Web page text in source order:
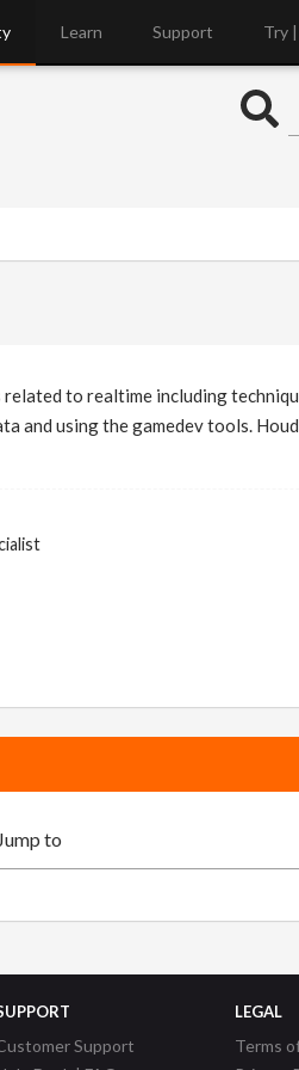
Learn Support Try
to realtime including
and using the gamedev tools.
Support
LEGAL
Terms